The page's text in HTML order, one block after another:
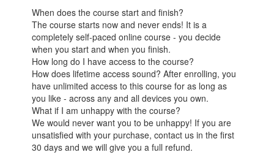
When does the course start and finish?
The course starts now and never ends! It is a
completely self-paced online course - you decide
when you start and when you finish.
How long do I have access to the course?
How does lifetime access sound? After enrolling, you
have unlimited access to this course for as long as
you like - across any and all devices you own.
What if I am unhappy with the course?
We would never want you to be unhappy! If you are
unsatisfied with your purchase, contact us in the first
30 days and we will give you a full refund.